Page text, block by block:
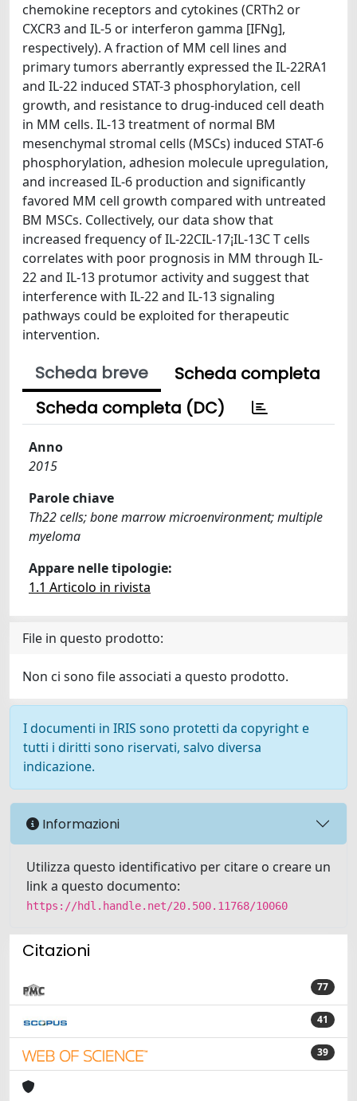
chemokine receptors and cytokines (CRTh2 or
CXCR3 and IL-5 or interferon gamma [IFNg],
respectively). A fraction of MM cell lines and
primary tumors aberrantly expressed the IL-22RA1
and IL-22 induced STAT-3 phosphorylation, cell
growth, and resistance to drug-induced cell death
in MM cells. IL-13 treatment of normal BM
mesenchymal stromal cells (MSCs) induced STAT-6
phosphorylation, adhesion molecule upregulation,
and increased IL-6 production and significantly
favored MM cell growth compared with untreated
BM MSCs. Collectively, our data show that
increased frequency of IL-22CIL-17¡IL-13C T cells
correlates with poor prognosis in MM through IL-
22 and IL-13 protumor activity and suggest that
interference with IL-22 and IL-13 signaling
pathways could be exploited for therapeutic
intervention.
Scheda breve
Scheda completa
Scheda completa (DC)
Anno
2015
Parole chiave
Th22 cells; bone marrow microenvironment; multiple
myeloma
Appare nelle tipologie:
1.1 Articolo in rivista
File in questo prodotto:
Non ci sono file associati a questo prodotto.
I documenti in IRIS sono protetti da copyright e
tutti i diritti sono riservati, salvo diversa
indicazione.
Informazioni
Utilizza questo identificativo per citare o creare un
link a questo documento:
https://hdl.handle.net/20.500.11768/10060
Citazioni
77
41
39